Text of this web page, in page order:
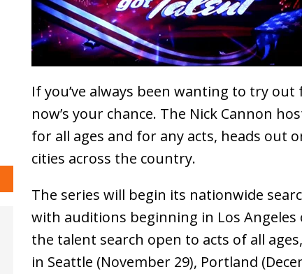
If you’ve always been wanting to try out
now’s your chance. The Nick Cannon
for all ages and for any acts, heads out
cities across the country.
The series will begin its nationwide
with auditions beginning in Los
the talent search open to acts of all
in Seattle (November 29), Portland